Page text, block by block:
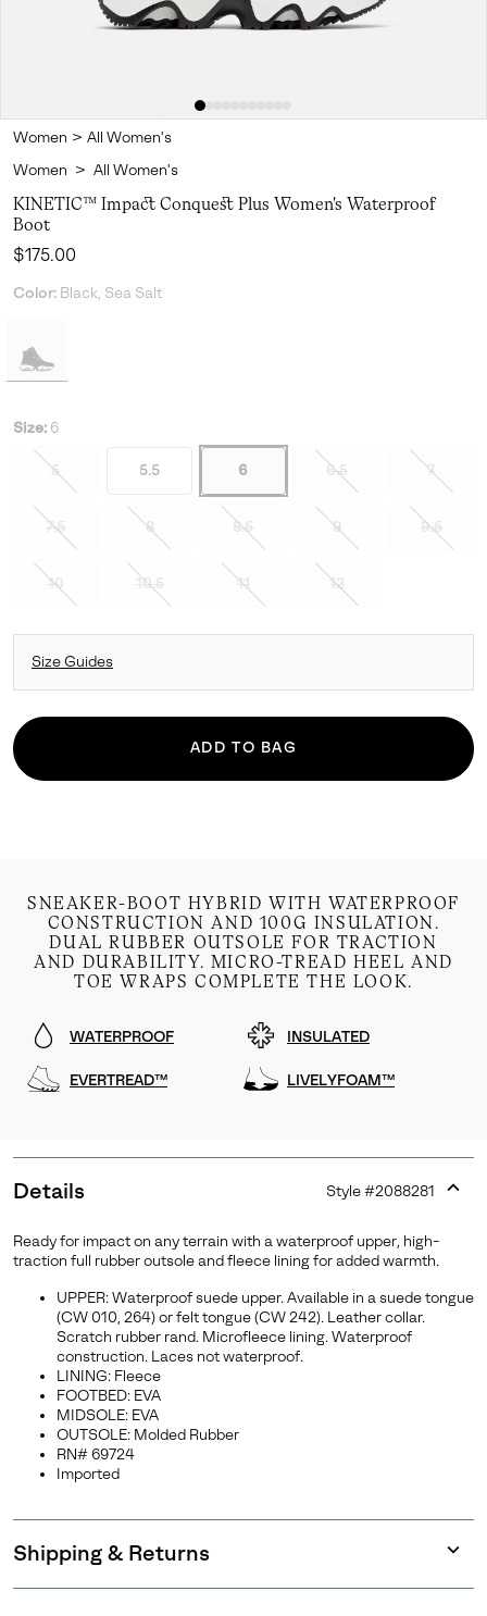
Women > All Women's
Women > All Women's
KINETIC™ Impact Conquest Plus Women's Waterproof
Boot
Regular price:
$175.00
Color: Black, Sea Salt
Size: 6
5 5.5 6 6.5 7
7.5 8 8.5 9 9.5
10 10.5 11 12
Size Guides
ADD TO BAG
SNEAKER-BOOT HYBRID WITH WATERPROOF
CONSTRUCTION AND 100G INSULATION.
DUAL RUBBER OUTSOLE FOR TRACTION
AND DURABILITY. MICRO-TREAD HEEL AND
TOE WRAPS COMPLETE THE LOOK.
WATERPROOF INSULATED
EVERTREAD™ LIVELYFOAM™
Details Style #2088281
Ready for impact on any terrain with a waterproof upper, high-
traction full rubber outsole and fleece lining for added warmth.
UPPER: Waterproof suede upper. Available in a suede tongue
(CW 010, 264) or felt tongue (CW 242). Leather collar.
Scratch rubber rand. Microfleece lining. Waterproof
construction. Laces not waterproof.
LINING: Fleece
FOOTBED: EVA
MIDSOLE: EVA
OUTSOLE: Molded Rubber
RN# 69724
Imported
Shipping & Returns
or